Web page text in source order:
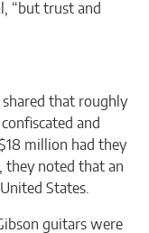
“but trust and
that roughly
and
million had they
they noted that an
States.
guitars were